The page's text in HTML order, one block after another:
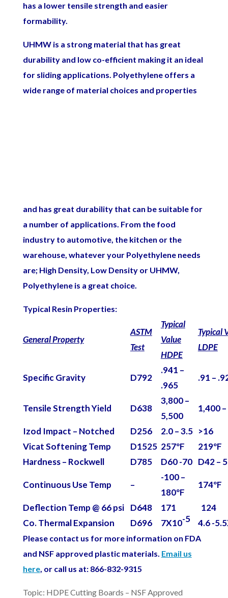
has a lower tensile strength and easier
formability.
UHMW is a strong material that has great
durability and low co-efficient making it an ideal
for sliding applications. Polyethylene offers a
wide range of material choices and properties
and has great durability that can be suitable for
a number of applications. From the food
industry to automotive, the kitchen or the
warehouse, whatever your Polyethylene needs
are; High Density, Low Density or UHMW,
Polyethylene is a great choice.
Typical Resin Properties:
General Property
ASTM
Test
Typical
Value
HDPE
Typical
LDPE
Specific Gravity D792
.941 –
.965
.91 –
Tensile Strength Yield D638
3,800 –
5,500
1,400
Izod Impact – Notched D256 2.0 – 3.5 >16
Vicat Softening Temp
D1525 257ºF
219ºF
Hardness – Rockwell
D785 D60 -70 D42 –
Continuous Use Temp –
-100 –
180ºF
174ºF
Deflection Temp @ 66 psi D648 171
124
Co. Thermal Expansion
D696 7X10-5 4.6 -
Please contact us for more information on FDA
and NSF approved plastic materials. Email us
here, or call us at: 866-832-9315
Topic: HDPE Cutting Boards – NSF Approved